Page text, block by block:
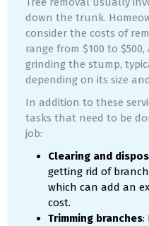
down the trunk.
consider the costs of
range from $100 to
grinding the stump,
depending on its size
In addition to these
tasks that need to be
job:
Clearing and
getting rid of
which can add an
cost.
Trimming branches: